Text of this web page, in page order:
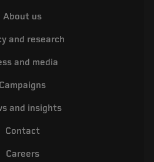
About us
and research
and media
Campaigns
and insights
Contact
Careers